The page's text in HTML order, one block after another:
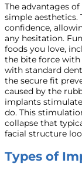
The advantages
simple
confidence,
any hesitation.
foods you love,
the bite force
with standard
the secure fit
caused by the
implants
do. This
collapse that
facial structure
Types of